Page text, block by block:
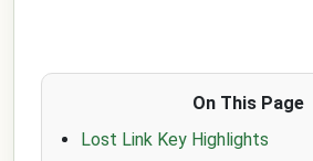
On This Page
Lost Link Key Highlights